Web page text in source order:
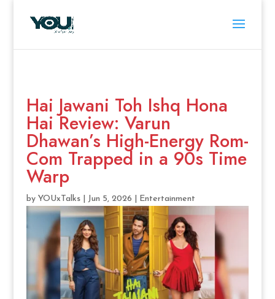
Hai Jawani Toh Ishq Hona
Hai Review: Varun
Dhawan’s High-Energy Rom-
Com Trapped in a 90s Time
Warp
by YOUxTalks| Jun 5, 2026 Entertainment